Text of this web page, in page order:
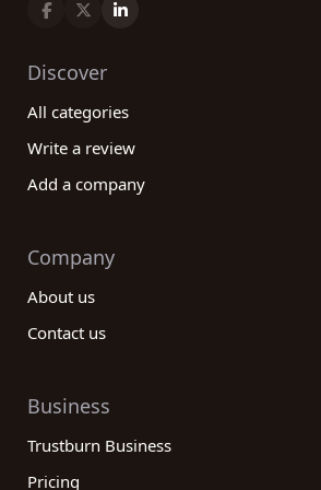
Discover
All categories
Write a review
Add a company
Company
About us
Contact us
Business
Trustburn Business
Pricing